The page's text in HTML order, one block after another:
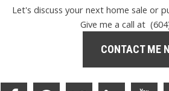
Let's discuss your next home sale or
Give me a call at
CONTACT ME